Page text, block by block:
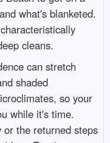
what's blanketed.
cleans.
can stretch
shaded
so your
while it's time.
the returned steps